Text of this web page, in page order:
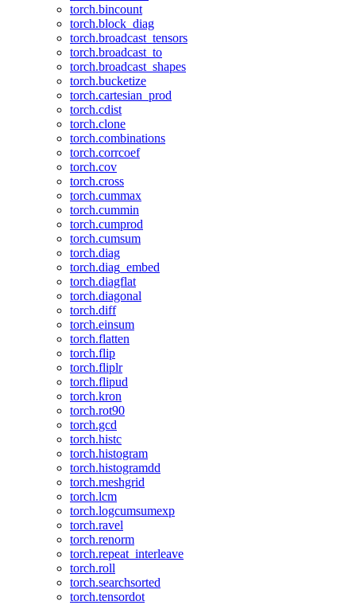
torch.bincount
torch.block_diag
torch.broadcast_tensors
torch.broadcast_to
torch.broadcast_shapes
torch.bucketize
torch.cartesian_prod
torch.cdist
torch.clone
torch.combinations
torch.corrcoef
torch.cov
torch.cross
torch.cummax
torch.cummin
torch.cumprod
torch.cumsum
torch.diag
torch.diag_embed
torch.diagflat
torch.diagonal
torch.diff
torch.einsum
torch.flatten
torch.flip
torch.fliplr
torch.flipud
torch.kron
torch.rot90
torch.gcd
torch.histc
torch.histogram
torch.histogramdd
torch.meshgrid
torch.lcm
torch.logcumsumexp
torch.ravel
torch.renorm
torch.repeat_interleave
torch.roll
torch.searchsorted
torch.tensordot